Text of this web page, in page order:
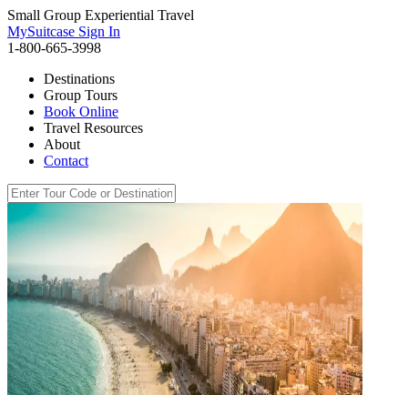
Small Group Experiential Travel
MySuitcase Sign In
1-800-665-3998
Destinations
Group Tours
Book Online
Travel Resources
About
Contact